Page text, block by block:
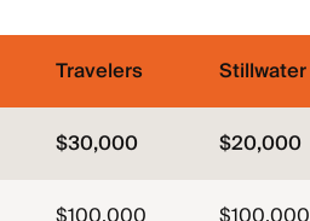
Travelers Stillwater
$30,000 $20,000